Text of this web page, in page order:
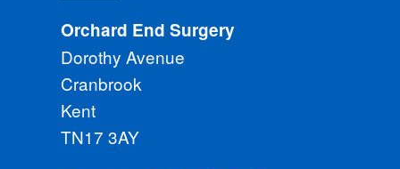
Orchard End Surgery
Dorothy Avenue
Cranbrook
Kent
TN17 3AY